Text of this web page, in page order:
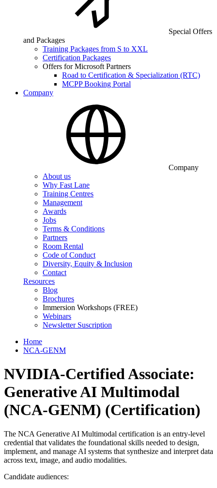
Special Offers
and Packages
Training Packages from S to XXL
Certification Packages
Offers for Microsoft Partners
Road to Certification & Specialization (RTC)
MCPP Booking Portal
Company
Company
About us
Why Fast Lane
Training Centres
Management
Awards
Jobs
Terms & Conditions
Partners
Room Rental
Code of Conduct
Diversity, Equity & Inclusion
Contact
Resources
Blog
Brochures
Immersion Workshops (FREE)
Webinars
Newsletter Suscription
Home
NCA-GENM
NVIDIA-Certified Associate:
Generative AI Multimodal
(NCA-GENM) (Certification)
The NCA Generative AI Multimodal certification is an entry-level
credential that validates the foundational skills needed to design,
implement, and manage AI systems that synthesize and interpret data
across text, image, and audio modalities.
Candidate audiences: